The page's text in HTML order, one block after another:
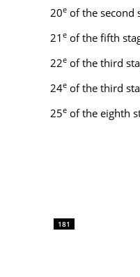
20e of the second
21 e of the fifth
22e of the third
24e of the third
25e of the eighth
181